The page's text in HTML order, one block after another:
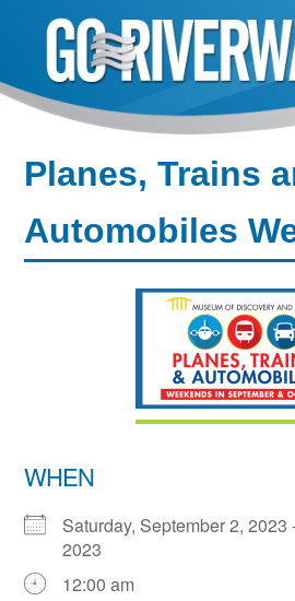
content
Planes, Trains
Automobiles
WHEN
Saturday, September 2, 2023
2023
12:00 am